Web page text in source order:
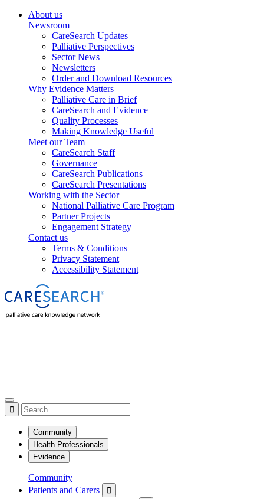
About us
Newsroom
CareSearch Updates
Palliative Perspectives
Sector News
Newsletters
Order and Download Resources
Why Evidence Matters
Palliative Care in Brief
CareSearch and Evidence
Quality Processes
Making Knowledge Useful
Meet our Team
CareSearch Staff
Governance
CareSearch Publications
CareSearch Presentations
Working with the Sector
National Palliative Care Program
Partner Projects
Engagement Strategy
Contact us
Terms & Conditions
Privacy Statement
Accessibility Statement

Community
Health Professionals
Evidence
Community
Patients and Carers
